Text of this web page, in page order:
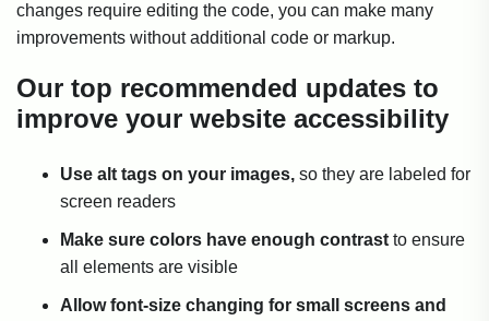
changes require editing the code, you can make many
improvements without additional code or markup.
Our top recommended updates to
improve your website accessibility
Use alt tags on your images, so they are labeled for
screen readers
Make sure colors have enough contrast to ensure
all elements are visible
Allow font-size changing for small screens and